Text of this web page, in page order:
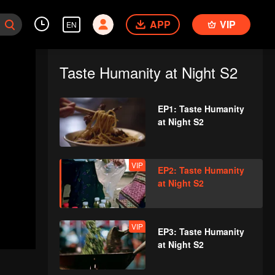
EN APP VIP
Taste Humanity at Night S2
EP1: Taste Humanity
at Night S2
VIP
EP2: Taste Humanity
at Night S2
VIP
EP3: Taste Humanity
at Night S2